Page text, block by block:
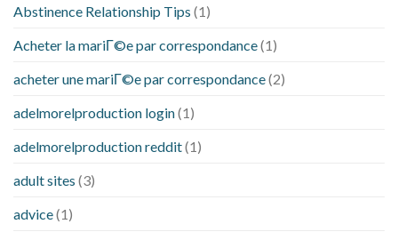
Abstinence Relationship Tips (1)
Acheter la mariГ©e par correspondance(1)
acheter une mariГ©e par correspondance(2)
adelmorelproduction login(1)
adelmorelproduction reddit(1)
adult sites (3)
advice(1)